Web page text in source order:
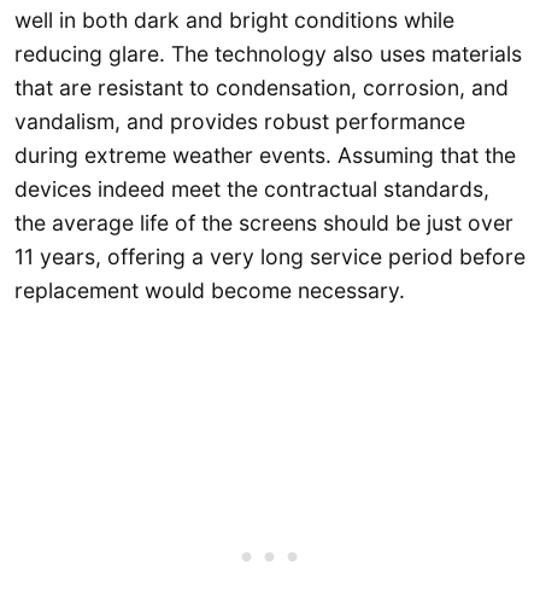
well in both dark and bright conditions while
reducing glare. The technology also uses materials
that are resistant to condensation, corrosion, and
vandalism, and provides robust performance
during extreme weather events. Assuming that the
devices indeed meet the contractual standards,
the average life of the screens should be just over
11 years, offering a very long service period before
replacement would become necessary.